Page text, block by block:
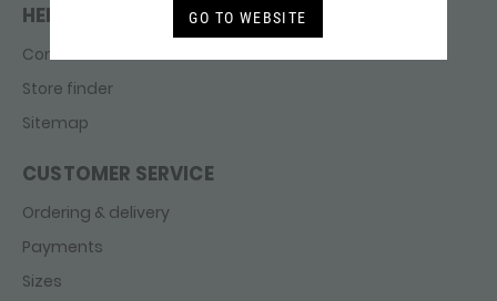
GO TO WEBSITE
HELP & CONTACT
Contact
Store finder
Sitemap
CUSTOMER SERVICE
Ordering & delivery
Payments
Sizes